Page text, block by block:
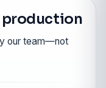
production
our team—not